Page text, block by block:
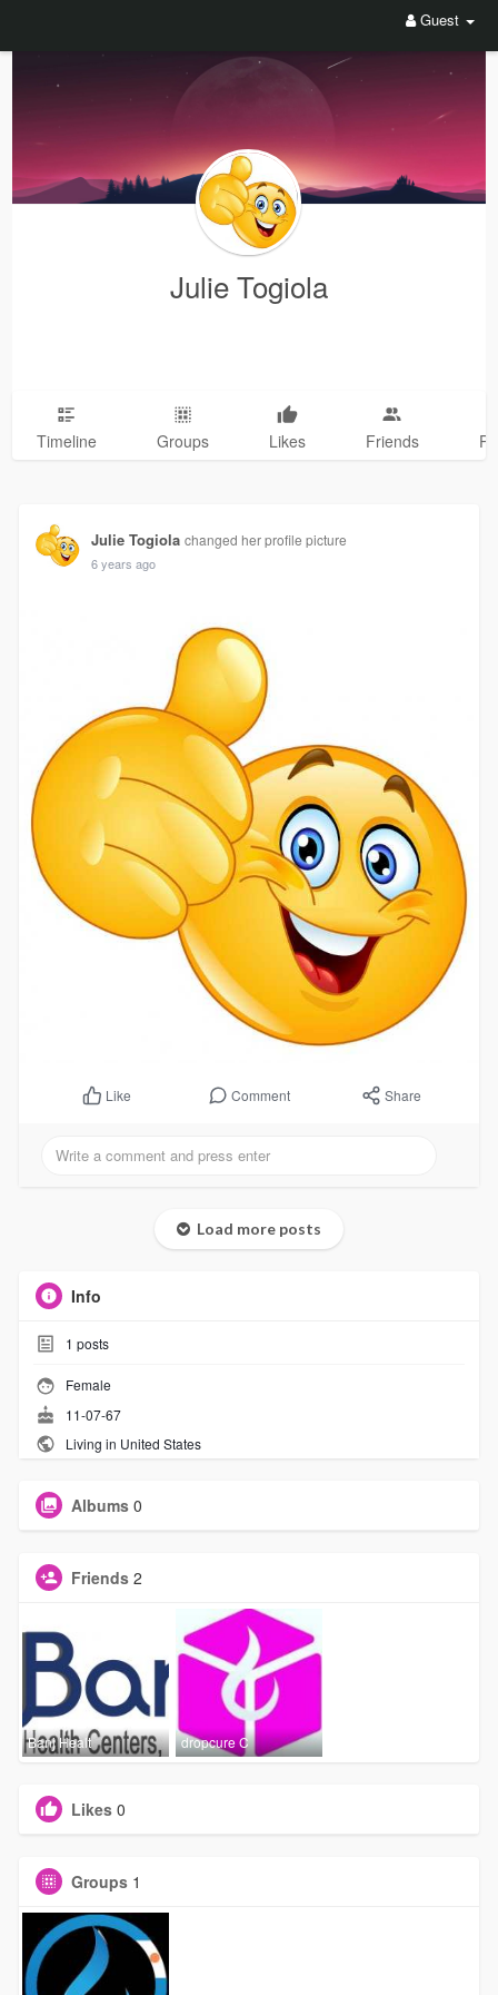
Guest
Julie Togiola
Timeline Groups Likes Friends
Julie Togiola changed her profile picture
6 years ago
Like Comment Share
Load more posts
Info
1 posts
Female
11-07-67
Living in United States
Albums 0
Friends 2
Banj Healt dropcure C
Likes 0
Groups 1